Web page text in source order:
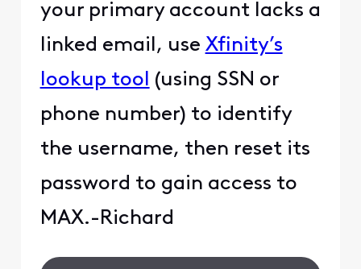
your primary account lacks a
linked email, use Xfinity’s
lookup tool (using SSN or
phone number) to identify
the username, then reset its
password to gain access to
MAX.-Richard